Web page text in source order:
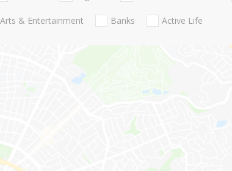
Arts & Entertainment Banks Active Life